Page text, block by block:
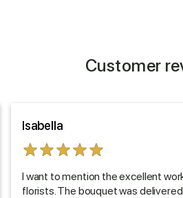
Customer
Isabella
I want to mention the excellent
florists. The bouquet was